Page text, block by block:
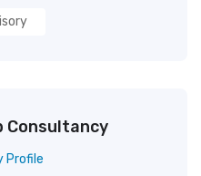
Consultancy
Profile